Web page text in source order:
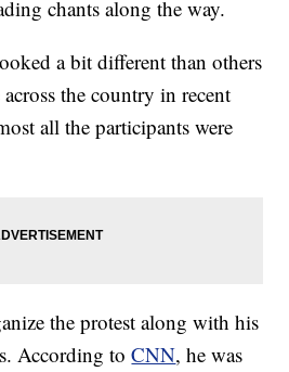
chants along the way.
a bit different than others
the country in recent
all the participants were
the protest along with his
According toCNN, he was